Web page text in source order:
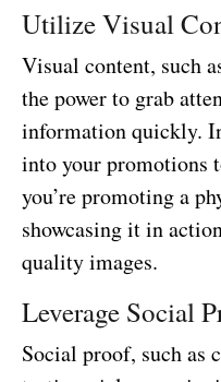
Utilize Visual
Visual content, such
the power to grab
information quickly.
into your promotions
you’re promoting a
showcasing it in
quality images.
Leverage Social
Social proof, such as